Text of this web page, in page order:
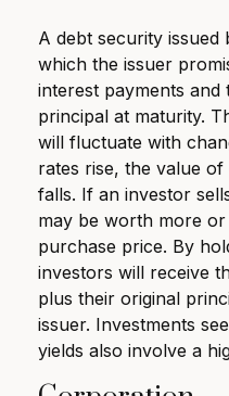
A debt security
which the issuer
interest payments and
principal at maturity.
will fluctuate with
rates rise, the value
falls. If an investor
may be worth more
purchase price. By
investors will receive
plus their original
issuer. Investments
yields also involve a